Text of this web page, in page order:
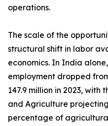
operations.
The scale of the
structural shift in labor
economics. In India
employment dropped
147.9 million in 2023,
and Agriculture
percentage of